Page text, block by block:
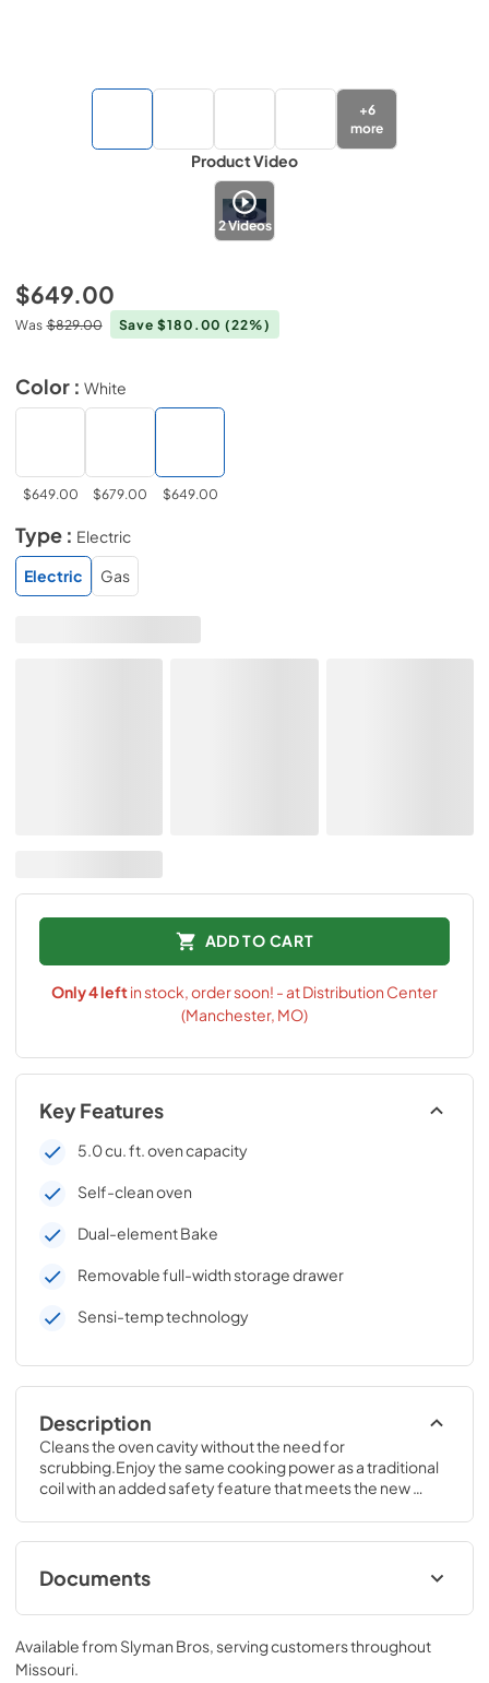
+6
more
Product Video
2Videos
$649.00
Was $829.00 Save $180.00(22%)
Color : White
$649.00 $679.00 $649.00
Type : Electric
Electric
Gas
ADD TO CART
Only4leftin stock, order soon! - at Distribution Center
(Manchester, MO)
Key Features
5.0 cu. ft. oven capacity
Self-clean oven
Dual-element Bake
Removable full-width storage drawer
Sensi-temp technology
Description
Cleans the oven cavity without the need for
scrubbing.Enjoy the same cooking power as a traditional
coil with an added safety feature that meets the new
H x 30 W x 28 3/4 D
Documents
Installation Instructions for JB256DMWW
View|Download
Available from Slyman Bros , serving customers throughout
Missouri